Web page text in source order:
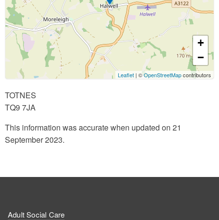
+
−
Leaflet | ©OpenStreetMapcontributors
TOTNES
TQ9 7JA
This information was accurate when updated on 21
September 2023.
Adult Social Care